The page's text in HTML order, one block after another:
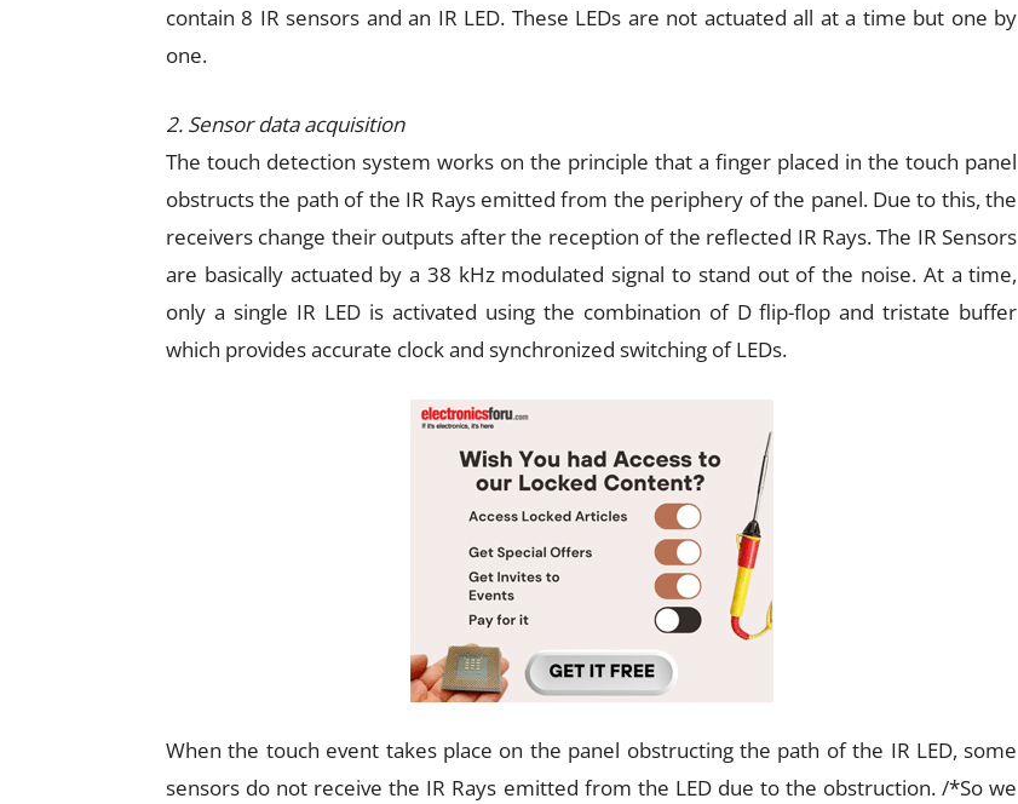
contain 8 IR sensors and an IR LED. These LEDs are not actuated all at a time but one by
one.
2. Sensor data acquisition
The touch detection system works on the principle that a finger placed in the touch panel
obstructs the path of the IR Rays emitted from the periphery of the panel. Due to this, the
receivers change their outputs after the reception of the reflected IR Rays. The IR Sensors
are basically actuated by a 38 kHz modulated signal to stand out of the noise. At a time,
only a single IR LED is activated using the combination of D flip-flop and tristate buffer
which provides accurate clock and synchronized switching of LEDs.
When the touch event takes place on the panel obstructing the path of the IR LED, some
sensors do not receive the IR Rays emitted from the LED due to the obstruction. /*So we